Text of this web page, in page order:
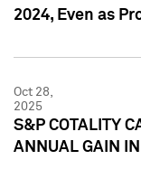
2024, Even as
Oct 28,
2025
S&P COTALITY
ANNUAL GAIN